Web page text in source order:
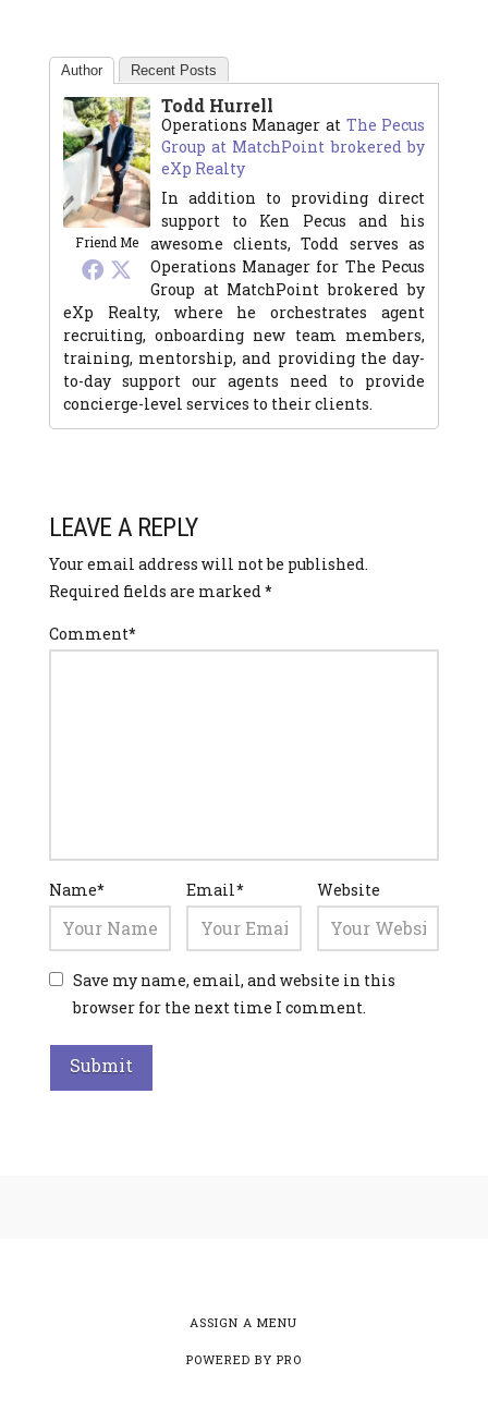
Author Recent Posts
Friend Me
Todd Hurrell
Operations Manager at The Pecus
Group at MatchPoint brokered by
eXp Realty
In addition to providing direct
support to Ken Pecus and his
awesome clients, Todd serves as
Operations Manager for The Pecus
Group at MatchPoint brokered by
eXp Realty, where he orchestrates agent
recruiting, onboarding new team members,
training, mentorship, and providing the day-
to-day support our agents need to provide
concierge-level services to their clients.
LEAVE A REPLY
Your email address will not be published.
Required fields are marked*
Comment*
Name* Email* Website
Save my name, email, and website in this
browser for the next time I comment.
ASSIGN A MENU
POWERED BY PRO